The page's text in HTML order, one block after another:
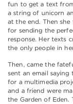
fun to get a text
a string of unicorn
at the end. Then
for sending the
response. Her texts
the only people in
Then, came the
sent an email
for a multimedia
and a friend were
the Garden of Eden.